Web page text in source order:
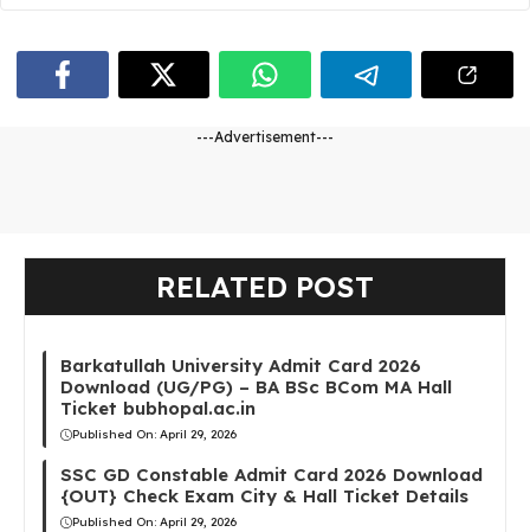
---Advertisement---
RELATED POST
Barkatullah University Admit Card 2026
Download (UG/PG) – BA BSc BCom MA Hall
Ticket bubhopal.ac.in
Published On: April 29, 2026
SSC GD Constable Admit Card 2026 Download
{OUT} Check Exam City & Hall Ticket Details
Published On: April 29, 2026